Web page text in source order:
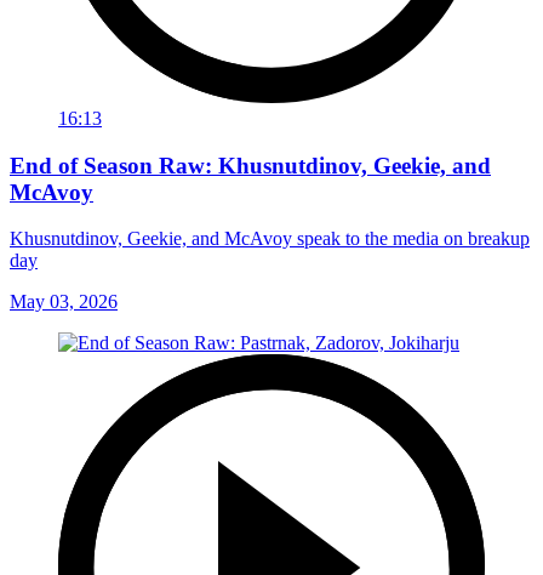
16:13
End of Season Raw: Khusnutdinov, Geekie, and
McAvoy
Khusnutdinov, Geekie, and McAvoy speak to the media on breakup
day
May 03, 2026